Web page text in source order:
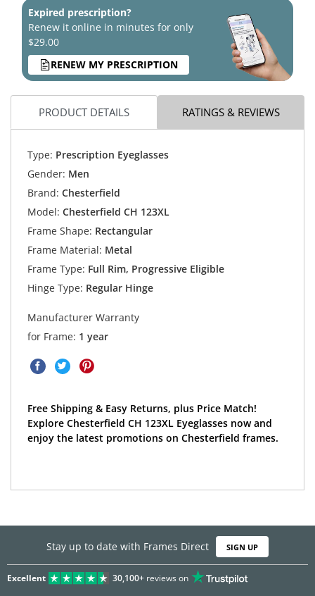
Expired prescription?
Renew it online in minutes for only
$29.00
RENEW MY PRESCRIPTION
PRODUCT DETAILS RATINGS & REVIEWS
Type: Prescription Eyeglasses
Gender: Men
Brand: Chesterfield
Model: Chesterfield CH 123XL
Frame Shape: Rectangular
Frame Material: Metal
Frame Type: Full Rim, Progressive Eligible
Hinge Type: Regular Hinge
Manufacturer Warranty
for Frame: 1 year
Free Shipping & Easy Returns, plus Price Match!
Explore Chesterfield CH 123XL Eyeglasses now and
enjoy the latest promotions on Chesterfield frames.
Stay up to date with Frames Direct SIGN UP
Excellent 30,100+reviews on